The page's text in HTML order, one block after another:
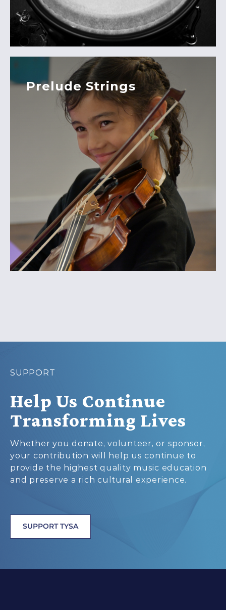
Prelude Strings
SUPPORT
Help Us Continue
Transforming Lives
Whether you donate, volunteer, or sponsor,
your contribution will help us continue to
provide the highest quality music education
and preserve a rich cultural experience.
SUPPORT TYSA